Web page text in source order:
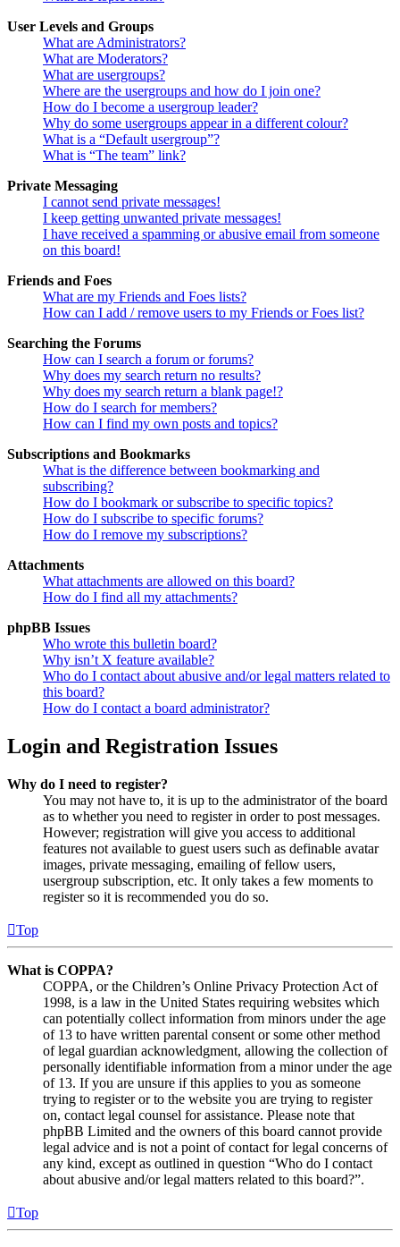
User Levels and Groups
What are Administrators?
What are Moderators?
What are usergroups?
Where are the usergroups and how do I join one?
How do I become a usergroup leader?
Why do some usergroups appear in a different colour?
What is a “Default usergroup”?
What is “The team” link?
Private Messaging
I cannot send private messages!
I keep getting unwanted private messages!
I have received a spamming or abusive email from someone
on this board!
Friends and Foes
What are my Friends and Foes lists?
How can I add / remove users to my Friends or Foes list?
Searching the Forums
How can I search a forum or forums?
Why does my search return no results?
Why does my search return a blank page!?
How do I search for members?
How can I find my own posts and topics?
Subscriptions and Bookmarks
What is the difference between bookmarking and
subscribing?
How do I bookmark or subscribe to specific topics?
How do I subscribe to specific forums?
How do I remove my subscriptions?
Attachments
What attachments are allowed on this board?
How do I find all my attachments?
phpBB Issues
Who wrote this bulletin board?
Why isn’t X feature available?
Who do I contact about abusive and/or legal matters related to
this board?
How do I contact a board administrator?
Login and Registration Issues
Why do I need to register?
You may not have to, it is up to the administrator of the board
as to whether you need to register in order to post messages.
However; registration will give you access to additional
features not available to guest users such as definable avatar
images, private messaging, emailing of fellow users,
usergroup subscription, etc. It only takes a few moments to
register so it is recommended you do so.
Top
What is COPPA?
COPPA, or the Children’s Online Privacy Protection Act of
1998, is a law in the United States requiring websites which
can potentially collect information from minors under the age
of 13 to have written parental consent or some other method
of legal guardian acknowledgment, allowing the collection of
personally identifiable information from a minor under the age
of 13. If you are unsure if this applies to you as someone
trying to register or to the website you are trying to register
on, contact legal counsel for assistance. Please note that
phpBB Limited and the owners of this board cannot provide
legal advice and is not a point of contact for legal concerns of
any kind, except as outlined in question “Who do I contact
about abusive and/or legal matters related to this board?”.
Top